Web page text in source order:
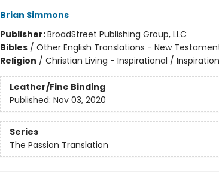
Brian Simmons
Publisher:BroadStreet Publishing Group, LLC
Bibles/ Other English Translations - New
Religion / Christian Living - Inspirational /
Leather/Fine Binding
Published: Nov 03, 2020
Series
The Passion Translation